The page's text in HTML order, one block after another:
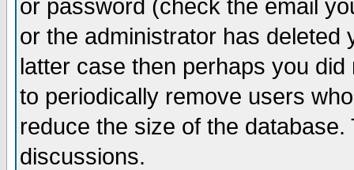
or password (check the email
or the administrator has
latter case then perhaps you
to periodically remove users
reduce the size of the
discussions.